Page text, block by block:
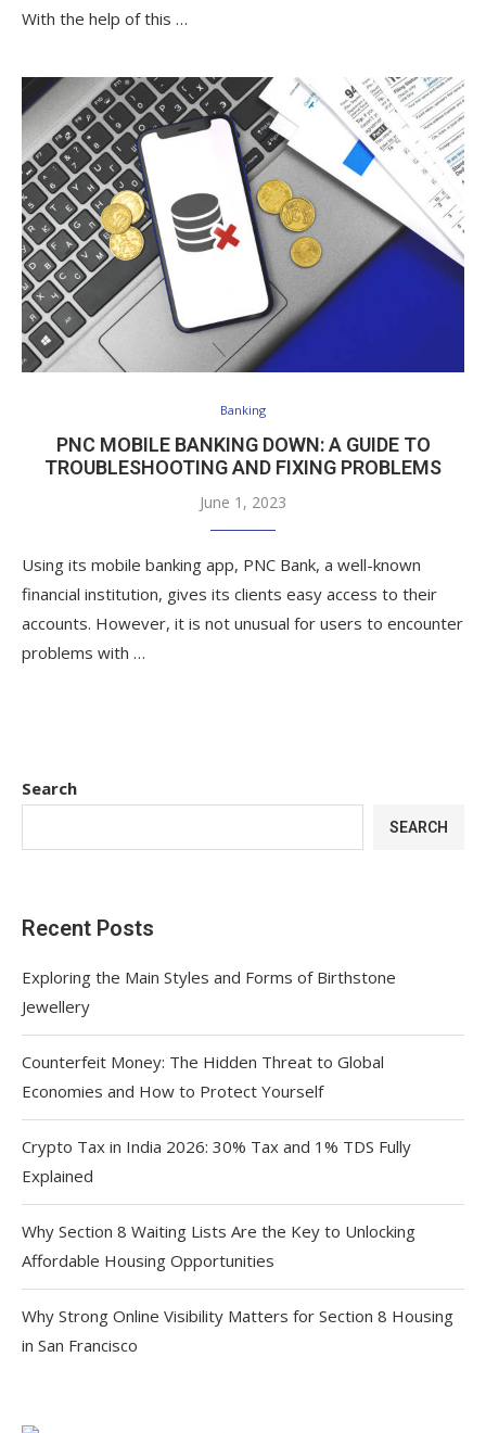
With the help of this …
Banking
PNC MOBILE BANKING DOWN: A GUIDE TO
TROUBLESHOOTING AND FIXING PROBLEMS
June 1, 2023
Using its mobile banking app, PNC Bank, a well-known
financial institution, gives its clients easy access to their
accounts. However, it is not unusual for users to encounter
problems with …
Search
SEARCH
Recent Posts
Exploring the Main Styles and Forms of Birthstone
Jewellery
Counterfeit Money: The Hidden Threat to Global
Economies and How to Protect Yourself
Crypto Tax in India 2026: 30% Tax and 1% TDS Fully
Explained
Why Section 8 Waiting Lists Are the Key to Unlocking
Affordable Housing Opportunities
Why Strong Online Visibility Matters for Section 8 Housing
in San Francisco